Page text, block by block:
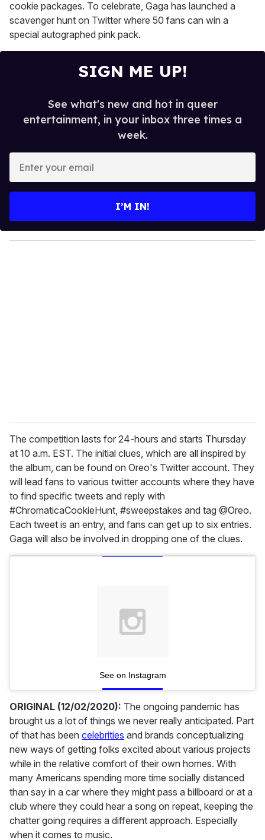
cookie packages. To celebrate, Gaga has launched a
scavenger hunt on Twitter where 50 fans can win a
special autographed pink pack.
SIGN ME UP!
See what's new and hot in queer
entertainment, in your inbox three times a
week.
y
o
I’M IN!
The competition lasts for 24-hours and starts Thursday
at 10 a.m. EST. The initial clues, which are all inspired by
the album, can be found on Oreo's Twitter account. They
will lead fans to various twitter accounts where they have
to find specific tweets and reply with
#ChromaticaCookieHunt, #sweepstakes and tag @Oreo.
Each tweet is an entry, and fans can get up to six entries.
Gaga will also be involved in dropping one of the clues.
See on Instagram
ORIGINAL (12/02/2020): The ongoing pandemic has
brought us a lot of things we never really anticipated. Part
of that has been celebrities and brands conceptualizing
new ways of getting folks excited about various projects
while in the relative comfort of their own homes. With
many Americans spending more time socially distanced
than say in a car where they might pass a billboard or at a
club where they could hear a song on repeat, keeping the
chatter going requires a different approach. Especially
when it comes to music.